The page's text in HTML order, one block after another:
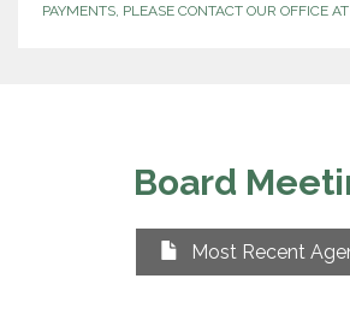
PAYMENTS, PLEASE CONTACT OUR OFFICE
Board
Most Recent